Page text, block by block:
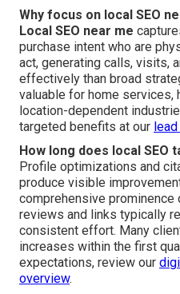
Why focus on local SEO
Local SEO near me
purchase intent who are
act, generating calls, visits,
effectively than broad
valuable for home services,
location-dependent
targeted benefits at our
How long does local SEO
Profile optimizations and
produce visible
comprehensive prominence
reviews and links typically
consistent effort. Many
increases within the first
expectations, review our
overview.